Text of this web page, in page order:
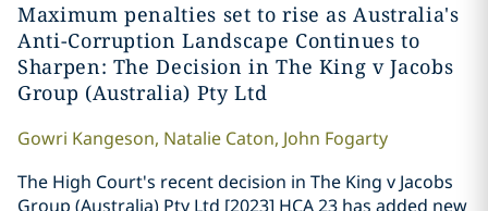
Maximum penalties set to rise as Australia's
Anti-Corruption Landscape Continues to
Sharpen: The Decision in The King v Jacobs
Group (Australia) Pty Ltd
Gowri Kangeson, Natalie Caton, John Fogarty
The High Court's recent decision in The King v Jacobs
Group (Australia) Pty Ltd [2023] HCA 23 has added new